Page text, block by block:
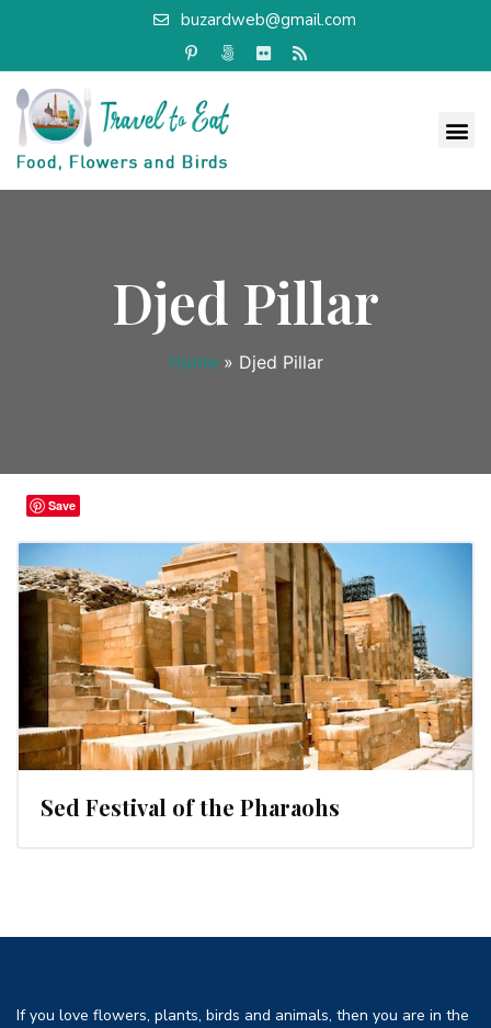
buzardweb@gmail.com
Djed Pillar
Home » Djed Pillar
Sed Festival of the Pharaohs
If you love flowers, plants, birds and animals, then you are in the
Save